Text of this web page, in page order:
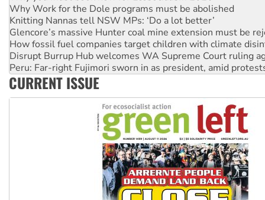
Glencore’s massive Hunter coal mine extension must be
How fossil fuel companies target children with climate
Disrupt Burrup Hub welcomes WA Supreme Court ruling
Peru: Far-right Fujimori sworn in as president, amid
Abby Martin: Speaking truth to power
‘Cockroach’ movement ready to reclaim India’s democracy
Ansell must improve its workplace standards
CURRENT ISSUE